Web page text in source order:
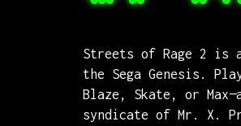
Streets of Rage 2 is
the Sega Genesis.
Blaze, Skate, or
syndicate of Mr. X.